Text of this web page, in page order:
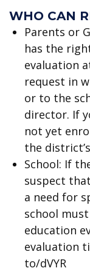
WHO CAN
Parents or
has the
evaluation
request in
or to the
director. If
not yet
the
School: If
suspect
a need for
school
education
evaluation
to/dVYR